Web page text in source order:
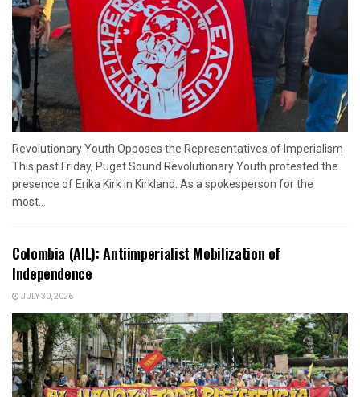
Revolutionary Youth Opposes the Representatives of Imperialism
This past Friday, Puget Sound Revolutionary Youth protested the
presence of Erika Kirk in Kirkland. As a spokesperson for the
most...
Colombia (AIL): Antiimperialist Mobilization of
Independence
JULY 30, 2026